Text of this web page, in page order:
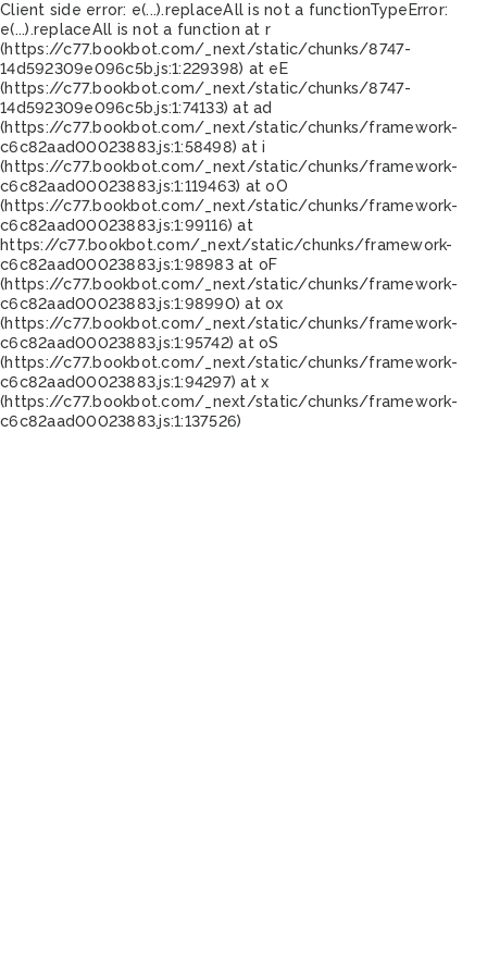
Client side error: e(...).replaceAll is not a functionTypeError:
e(...).replaceAll is not a function at r
(https://c77.bookbot.com/_next/static/chunks/8747-
14d592309e096c5b.js:1:229398) at eE
(https://c77.bookbot.com/_next/static/chunks/8747-
14d592309e096c5b.js:1:74133) at ad
(https://c77.bookbot.com/_next/static/chunks/framework-
c6c82aad00023883.js:1:58498) at i
(https://c77.bookbot.com/_next/static/chunks/framework-
c6c82aad00023883.js:1:119463) at oO
(https://c77.bookbot.com/_next/static/chunks/framework-
c6c82aad00023883.js:1:99116) at
https://c77.bookbot.com/_next/static/chunks/framework-
c6c82aad00023883.js:1:98983 at oF
(https://c77.bookbot.com/_next/static/chunks/framework-
c6c82aad00023883.js:1:98990) at ox
(https://c77.bookbot.com/_next/static/chunks/framework-
c6c82aad00023883.js:1:95742) at oS
(https://c77.bookbot.com/_next/static/chunks/framework-
c6c82aad00023883.js:1:94297) at x
(https://c77.bookbot.com/_next/static/chunks/framework-
c6c82aad00023883.js:1:137526)